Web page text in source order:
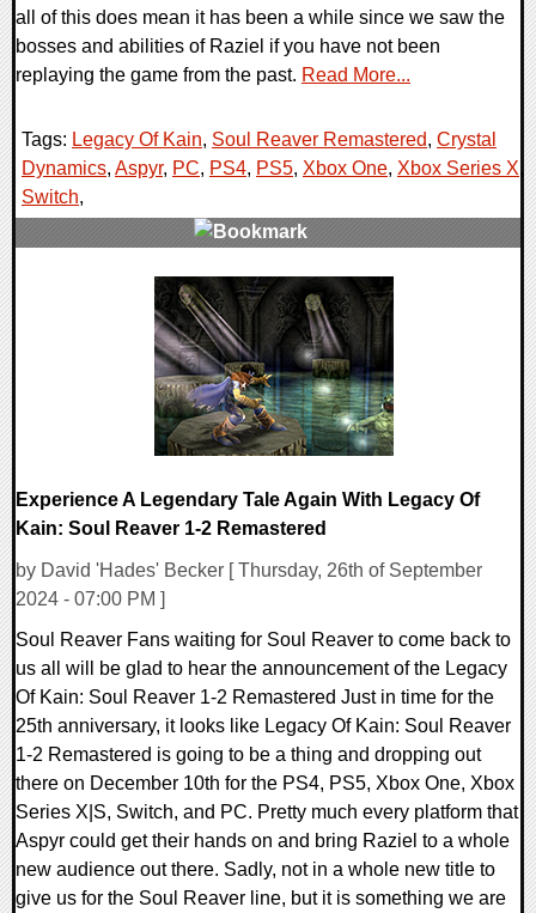
all of this does mean it has been a while since we saw the
bosses and abilities of Raziel if you have not been
replaying the game from the past. Read More...
Tags: Legacy Of Kain, Soul Reaver Remastered, Crystal
Dynamics, Aspyr, PC, PS4, PS5, Xbox One, Xbox Series X
Switch,
Experience A Legendary Tale Again With Legacy Of
Kain: Soul Reaver 1-2 Remastered
by David 'Hades' Becker [ Thursday, 26th of September
2024 - 07:00 PM ]
Soul Reaver Fans waiting for Soul Reaver to come back to
us all will be glad to hear the announcement of the Legacy
Of Kain: Soul Reaver 1-2 Remastered Just in time for the
25th anniversary, it looks like Legacy Of Kain: Soul Reaver
1-2 Remastered is going to be a thing and dropping out
there on December 10th for the PS4, PS5, Xbox One, Xbox
Series X|S, Switch, and PC. Pretty much every platform that
Aspyr could get their hands on and bring Raziel to a whole
new audience out there. Sadly, not in a whole new title to
give us for the Soul Reaver line, but it is something we are